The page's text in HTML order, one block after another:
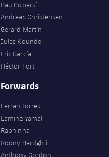
Pau Cubarsí
Andreas Christensen
Gerard Martín
Jules Kounde
Eric García
Héctor Fort
Forwards
Ferran Torres
Lamine Yamal
Raphinha
Roony Bardghji
Anthony Gordon